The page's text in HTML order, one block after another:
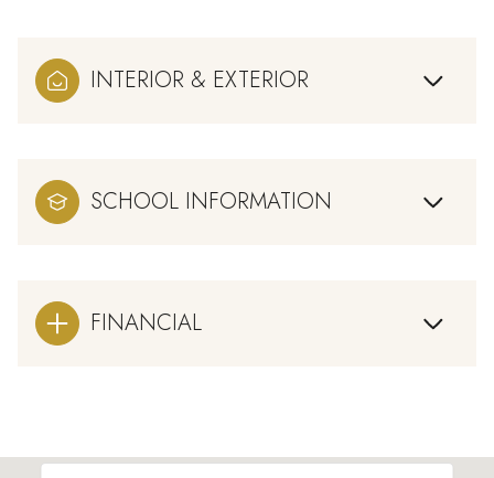
INTERIOR & EXTERIOR
SCHOOL INFORMATION
FINANCIAL